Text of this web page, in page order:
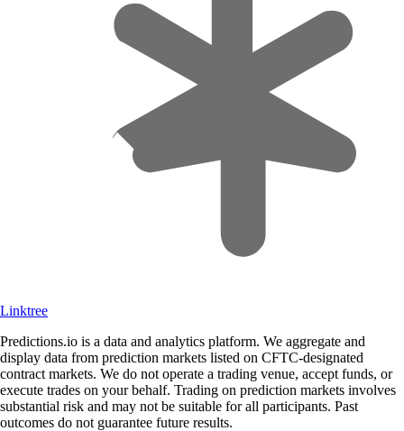
Linktree
Predictions.io is a data and analytics platform. We aggregate and
display data from prediction markets listed on CFTC-designated
contract markets. We do not operate a trading venue, accept funds, or
execute trades on your behalf. Trading on prediction markets involves
substantial risk and may not be suitable for all participants. Past
outcomes do not guarantee future results.